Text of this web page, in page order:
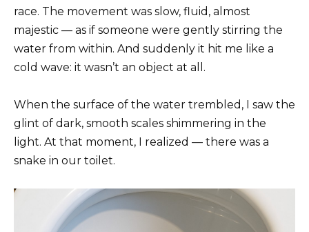
race. The movement was slow, fluid, almost
majestic — as if someone were gently stirring the
water from within. And suddenly it hit me like a
cold wave: it wasn’t an object at all.
When the surface of the water trembled, I saw the
glint of dark, smooth scales shimmering in the
light. At that moment, I realized — there was a
snake in our toilet.